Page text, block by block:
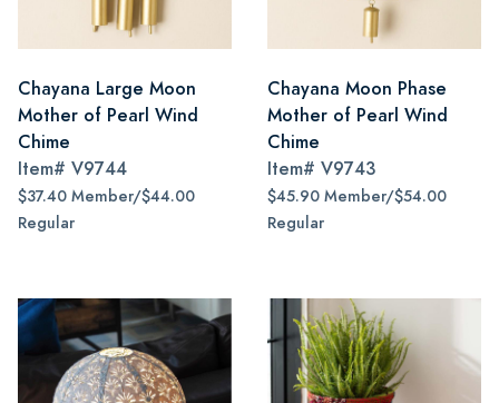
Chayana Large Moon
Mother of Pearl Wind
Chime
Item# V9744
$37.40 Member/$44.00
Regular
Chayana Moon Phase
Mother of Pearl Wind
Chime
Item# V9743
$45.90 Member/$54.00
Regular